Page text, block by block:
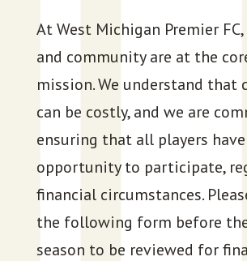
At West Michigan Premier
and community are at the
mission. We understand that
can be costly, and we are
ensuring that all players
opportunity to participate,
financial circumstances.
the following form before
season to be reviewed for